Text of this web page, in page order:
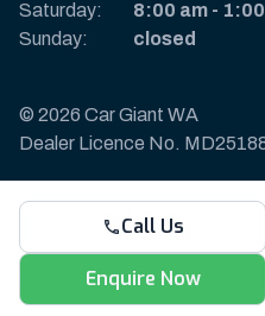
Call Us
Enquire Now
Saturday:
8:00 am -
Sunday:
closed
© 2026 Car Giant WA
Dealer Licence No.
Privacy Policy & Disclaimer
Sitemap Payments &